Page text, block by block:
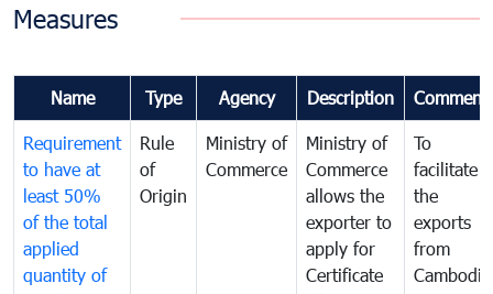
Measures
Name Type Agency Description
Requirement
to have at
least 50%
of the total
applied
quantity of
Rule
of
Origin
Ministry of
Commerce
Ministry of
Commerce
allows the
exporter to
apply for
Certificate
To
facilitate
the
exports
from
Cambodia